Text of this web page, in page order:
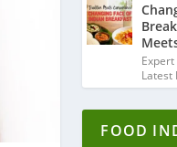
Latest
FOOD